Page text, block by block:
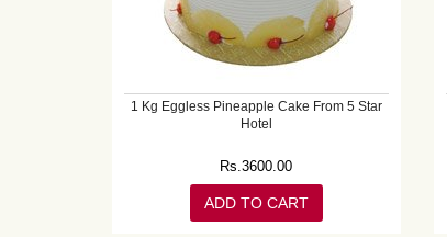
1 Kg Eggless Pineapple Cake From 5 Star
Hotel
Rs.3600.00
ADD TO CART